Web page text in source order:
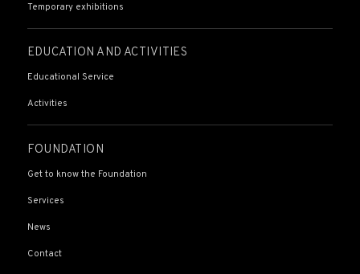
Temporary exhibitions
EDUCATION AND ACTIVITIES
Educational Service
Activities
FOUNDATION
Get to know the Foundation
Services
News
Contact